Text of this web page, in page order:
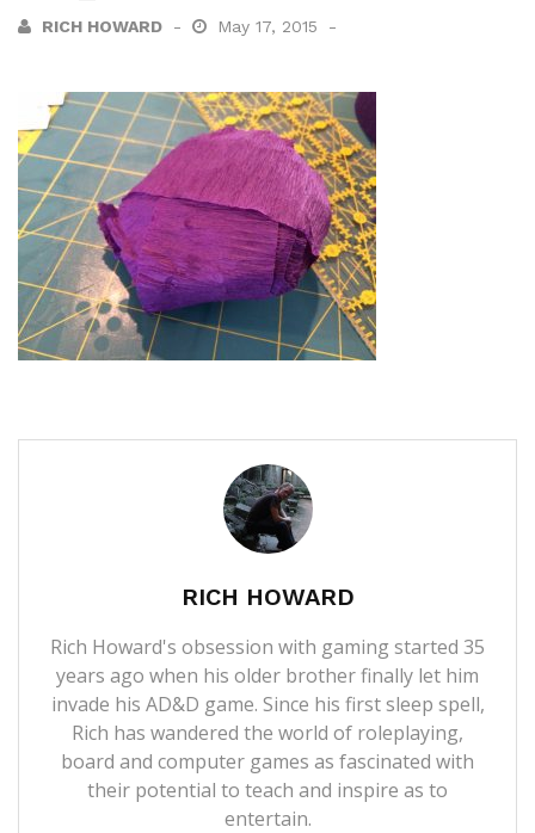
RICH HOWARD May 17, 2015
RICH HOWARD
Rich Howard's obsession with gaming started 35
years ago when his older brother finally let him
invade his AD&D game. Since his first sleep spell,
Rich has wandered the world of roleplaying,
board and computer games as fascinated with
their potential to teach and inspire as to
entertain.